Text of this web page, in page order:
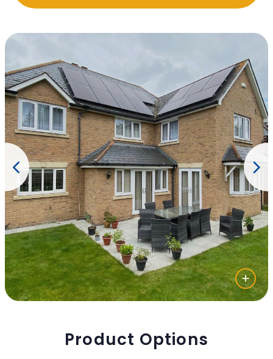
Product Options